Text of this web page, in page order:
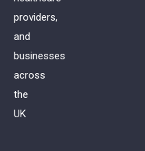
providers,
and
businesses
across
the
UK